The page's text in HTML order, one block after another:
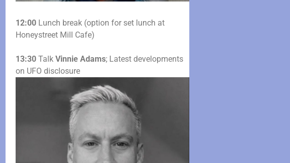
12:00 Lunch break (option for set lunch at
Honeystreet Mill Cafe)
13:30 TalkVinnie Adams; Latest developments
on UFO disclosure